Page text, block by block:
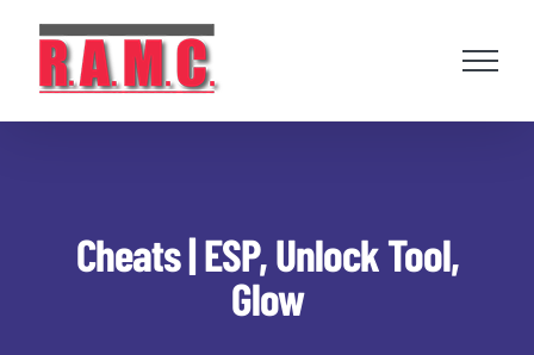
content
Cheats | ESP, Unlock Tool,
Glow